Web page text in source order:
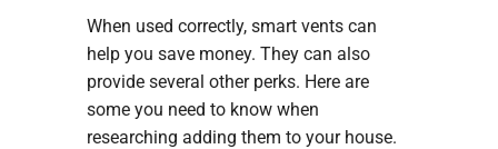
When used correctly, smart vents can
help you save money. They can also
provide several other perks. Here are
some you need to know when
researching adding them to your house.